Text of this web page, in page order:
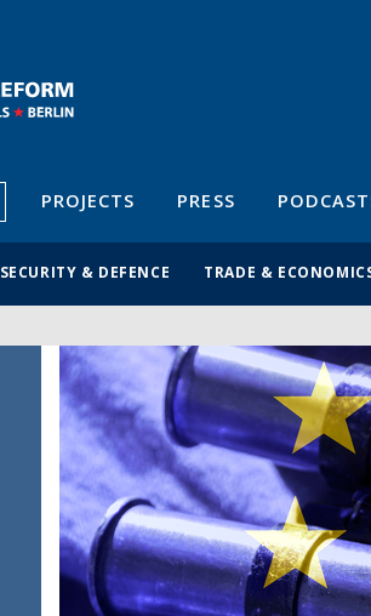
PROJECTS PRESS
SECURITY & DEFENCE TRADE &